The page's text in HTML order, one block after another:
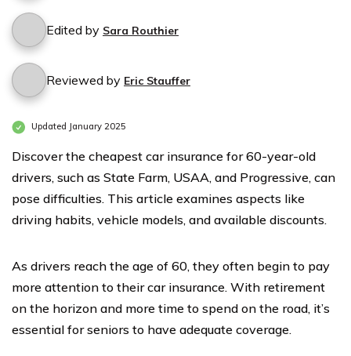
Edited by Sara Routhier
Reviewed by Eric Stauffer
Updated January 2025
Discover the cheapest car insurance for 60-year-old
drivers, such as State Farm, USAA, and Progressive, can
pose difficulties. This article examines aspects like
driving habits, vehicle models, and available discounts.
As drivers reach the age of 60, they often begin to pay
more attention to their car insurance. With retirement
on the horizon and more time to spend on the road, it’s
essential for seniors to have adequate coverage.